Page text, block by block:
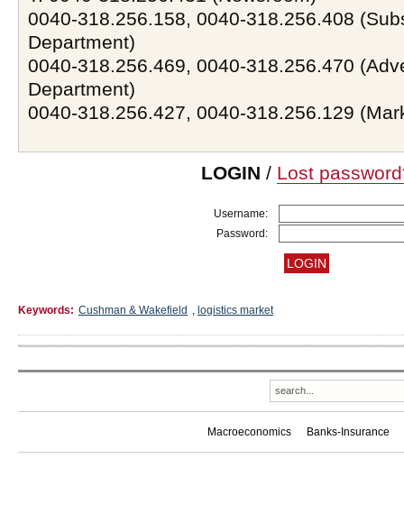
0040-318.256.158, 0040-318.256.408
Department)
0040-318.256.469, 0040-318.256.470
Department)
0040-318.256.427, 0040-318.256.129
LOGIN / Lost
Username:
Password:
Keywords: Cushman & Wakefield , logistics market
Macroeconomics Banks-Insurance